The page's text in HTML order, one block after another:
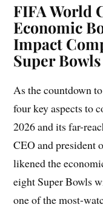
FIFA World
Economic
Impact
Super Bowls
As the countdown
four key aspects to
2026 and its far-
CEO and president
likened the
eight Super Bowls
one of the most-